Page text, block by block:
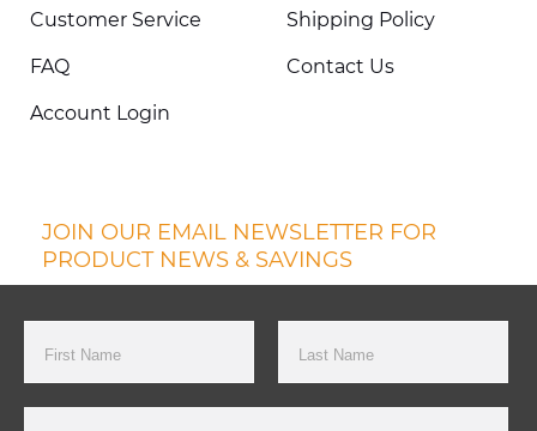
Customer Service Shipping Policy
FAQ Contact Us
Account Login
JOIN OUR EMAIL NEWSLETTER FOR
PRODUCT NEWS & SAVINGS